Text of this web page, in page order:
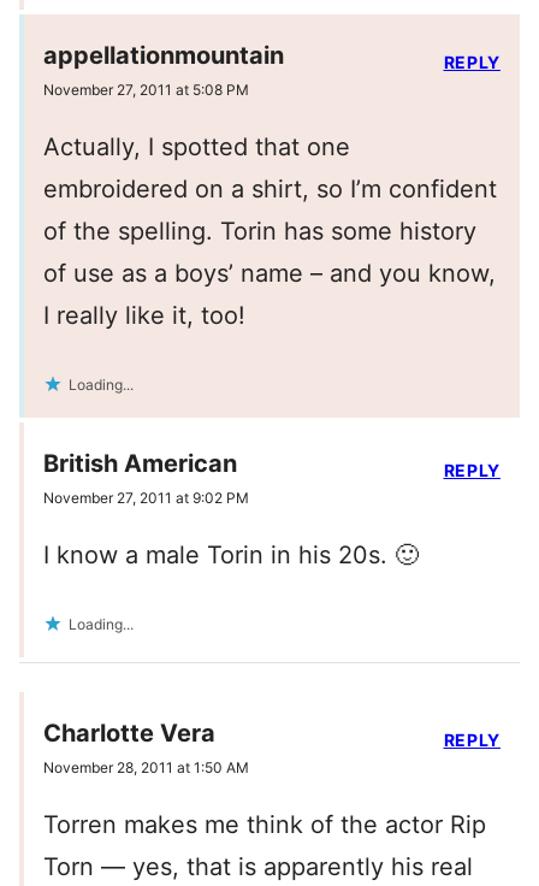
appellationmountain
November 27, 2011 at 5:08 PM
Actually, I spotted that one
embroidered on a shirt, so I’m confident
of the spelling. Torin has some history
of use as a boys’ name – and you know,
I really like it, too!
Loading...
REPLY
British American
November 27, 2011 at 9:02 PM
I know a male Torin in his 20s. 🙂
Loading...
REPLY
Charlotte Vera
November 28, 2011 at 1:50 AM
Torren makes me think of the actor Rip
Torn — yes, that is apparently his real
REPLY